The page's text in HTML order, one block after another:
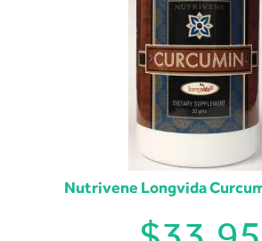
Nutrivene Longvida